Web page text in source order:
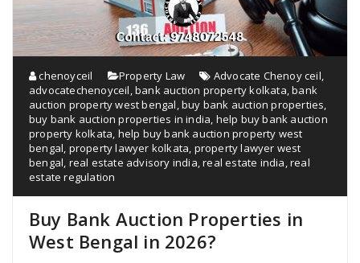
chenoyceil Property Law Advocate Chenoy ceil
advocatechenoyceil ,bank auction property kolkata ,bank
auction property west bengal ,buy bank auction properties
buy bank auction properties in india help buy bank auction
property kolkata help buy bank auction property west
bengal property lawyer kolkata property lawyer west
bengal real estate advisory india ,real estate india ,real
estate regulation
Buy Bank Auction Properties in
West Bengal in 2026?